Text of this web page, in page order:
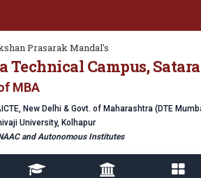
Prasarak Mandal's
Technical Campus, Satara
MBA
New Delhi & Govt. of Maharashtra (DTE
University, Kolhapur
and Autonomous Institutes